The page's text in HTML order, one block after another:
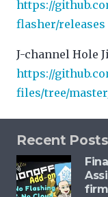
https://
flasher/releases
J-channel Hole
https://
files/tree/
Recent Posts